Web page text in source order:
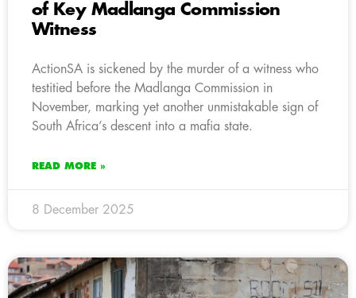
of Key Madlanga Commission
Witness
ActionSA is sickened by the murder of a witness who
testitied before the Madlanga Commission in
November, marking yet another unmistakable sign of
South Africa’s descent into a mafia state.
READ MORE »
8 December 2025